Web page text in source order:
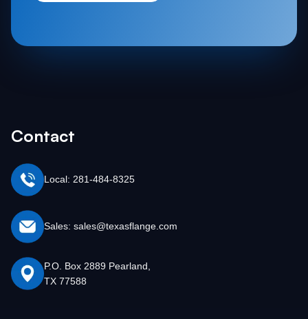
Contact
Local: 281-484-8325
Sales: sales@texasflange.com
P.O. Box 2889 Pearland,
TX 77588